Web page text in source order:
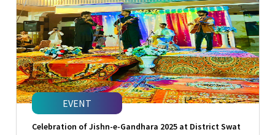
EVENT
Celebration of Jishn-e-Gandhara 2025 at District Swat